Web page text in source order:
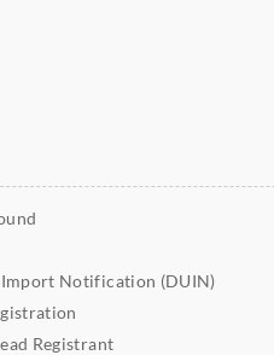
Notification (DUIN)
Registrant